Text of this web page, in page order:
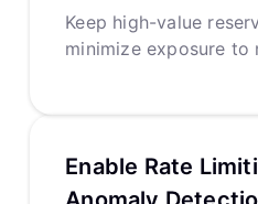
Keep high-value
minimize exposure to
Enable Rate